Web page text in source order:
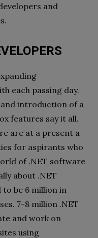
and
each passing day.
introduction of a
features say it all.
are at a present a
for aspirants who
of .NET software
about .NET
be 6 million in
7-8 million .NET
and work on
using